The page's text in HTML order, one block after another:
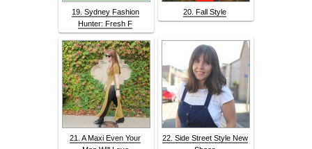
19. Sydney Fashion
Hunter: Fresh F
20. Fall Style
21. A Maxi Even Your
22. Side Street Style New